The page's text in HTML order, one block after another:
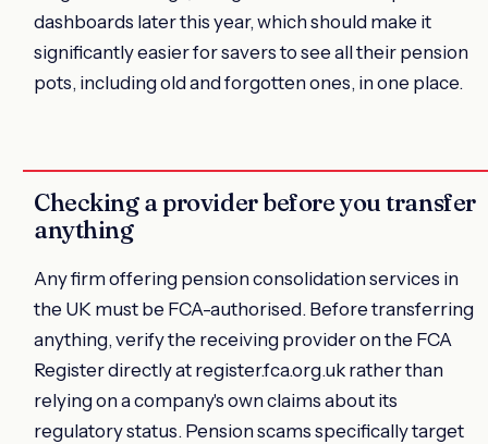
dashboards later this year, which should make it
significantly easier for savers to see all their pension
pots, including old and forgotten ones, in one place.
Checking a provider before you transfer
anything
Any firm offering pension consolidation services in
the UK must be FCA-authorised. Before transferring
anything, verify the receiving provider on the FCA
Register directly at register.fca.org.uk rather than
relying on a company's own claims about its
regulatory status. Pension scams specifically target